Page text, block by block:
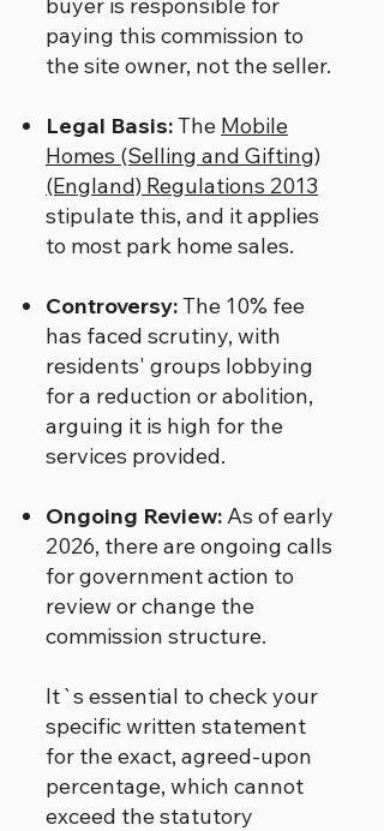
paying this commission to
the site owner, not the seller.
Legal Basis:The Mobile
Homes (Selling and Gifting)
(England) Regulations 2013
stipulate this, and it applies
to most park home sales.
Controversy:The 10% fee
has faced scrutiny, with
residents' groups lobbying
for a reduction or abolition,
arguing it is high for the
services provided.
Ongoing Review: As of early
2026, there are ongoing calls
for government action to
review or change the
commission structure.
It`s essential to check your
specific written statement
for the exact, agreed-upon
percentage, which cannot
exceed the statutory